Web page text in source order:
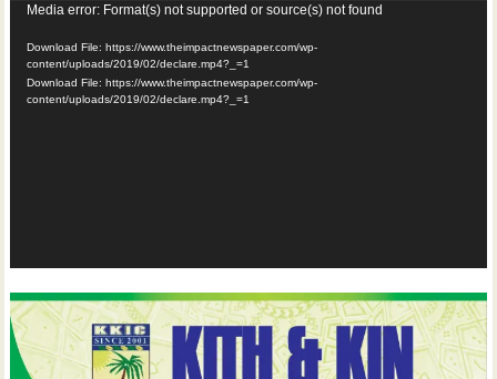
Video
Player
Media error: Format(s) not supported or source(s) not found
Download File: https://www.theimpactnewspaper.com/wp-
content/uploads/2019/02/declare.mp4?_=1
Download File: https://www.theimpactnewspaper.com/wp-
content/uploads/2019/02/declare.mp4?_=1